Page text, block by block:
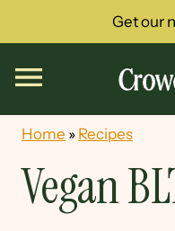
Get our
Home » Recipes
Vegan